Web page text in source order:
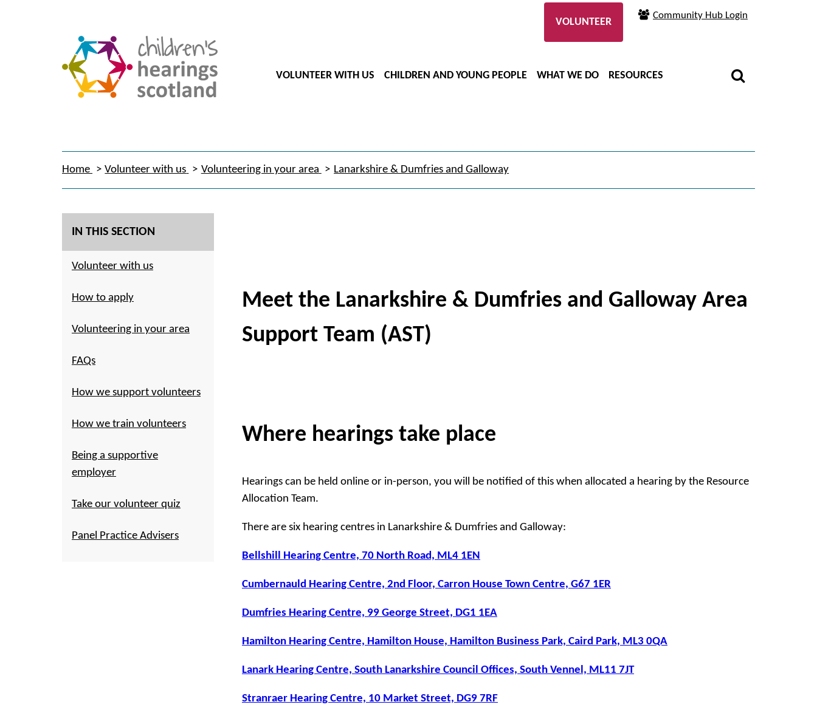
Community Hub Login
VOLUNTEER WITH US CHILDREN AND YOUNG PEOPLE WHAT WE DO RESOURCES
VOLUNTEER
Home Volunteer with us Volunteering in your area Lanarkshire & Dumfries and Galloway
IN THIS SECTION
Volunteer with us
How to apply
Volunteering in your area
FAQs
How we support volunteers
How we train volunteers
Being a supportive
employer
Take our volunteer quiz
Panel Practice Advisers
Meet the Lanarkshire & Dumfries and Galloway Area
Support Team (AST)
Where hearings take place
Hearings can be held online or in-person, you will be notified of this when allocated a hearing by the Resource
Allocation Team.
There are six hearing centres in Lanarkshire & Dumfries and Galloway:
Bellshill Hearing Centre, 70 North Road, ML4 1EN
Cumbernauld Hearing Centre, 2nd Floor, Carron House Town Centre, G67 1ER
Dumfries Hearing Centre, 99 George Street, DG1 1EA
Hamilton Hearing Centre, Hamilton House, Hamilton Business Park, Caird Park, ML3 0QA
Lanark Hearing Centre, South Lanarkshire Council Offices, South Vennel, ML11 7JT
Stranraer Hearing Centre, 10 Market Street, DG9 7RF